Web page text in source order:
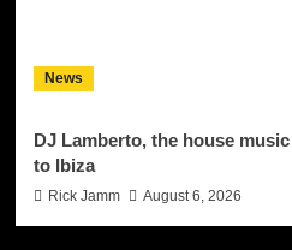
News
DJ Lamberto, the house
to Ibiza
Rick Jamm August 6, 2026